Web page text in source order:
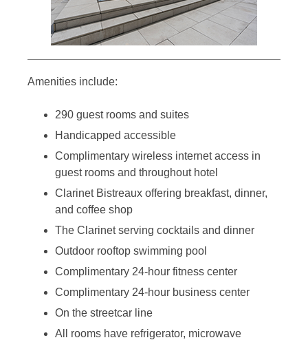
Amenities include:
290 guest rooms and suites
Handicapped accessible
Complimentary wireless internet access in
guest rooms and throughout hotel
Clarinet Bistreaux offering breakfast, dinner,
and coffee shop
The Clarinet serving cocktails and dinner
Outdoor rooftop swimming pool
Complimentary 24-hour fitness center
Complimentary 24-hour business center
On the streetcar line
All rooms have refrigerator, microwave